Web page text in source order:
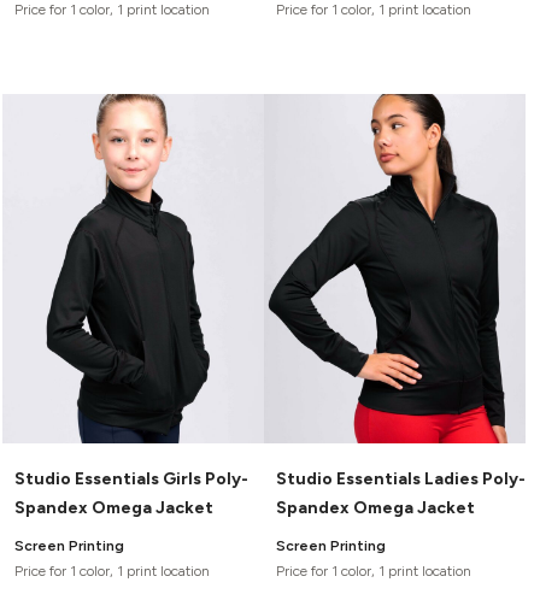
Price for 1 color, 1 print location Price for 1 color, 1 print location
Studio Essentials Girls Poly-
Spandex Omega Jacket
Screen Printing
Price for 1 color, 1 print location
Studio Essentials Ladies Poly-
Spandex Omega Jacket
Screen Printing
Price for 1 color, 1 print location